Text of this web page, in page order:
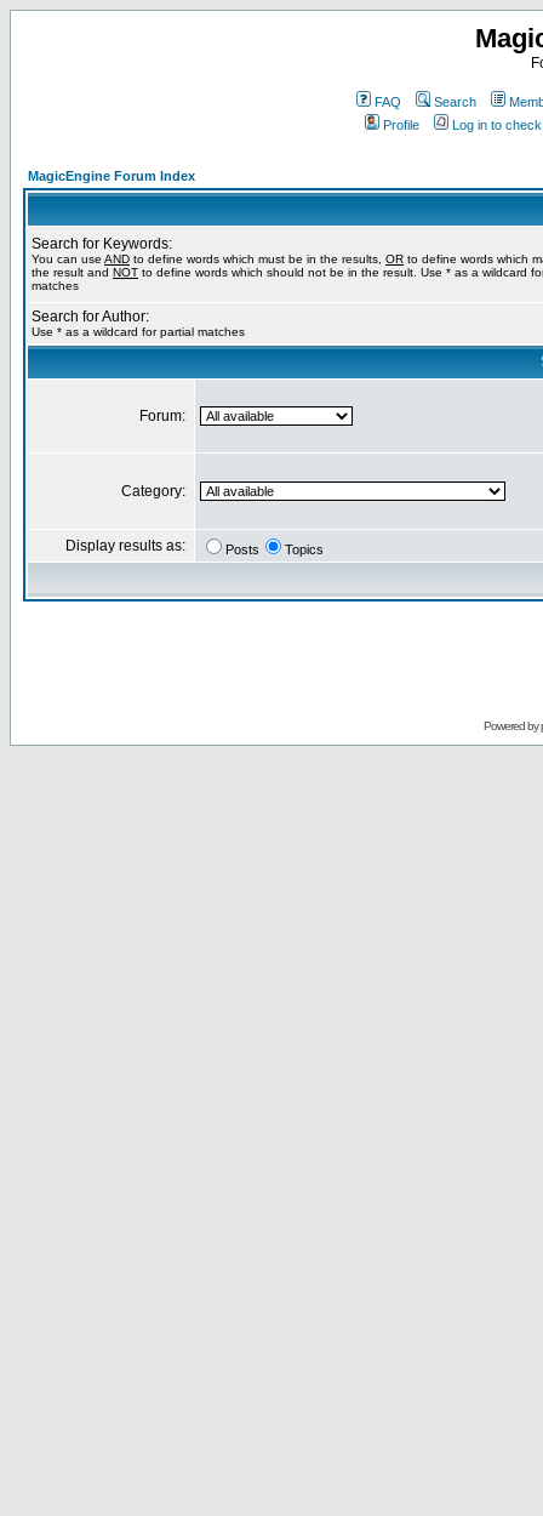
FAQ Search
Profile
Log in to
MagicEngine Forum Index
Search for Keywords:
You can use AND to define words which must be in the results, OR to define words which
the result and NOT to define words which should not be in the result. Use * as a wildcard
matches
Search for Author:
Use * as a wildcard for partial matches
Forum:
Category:
Display results as: Posts Topics
Powered by